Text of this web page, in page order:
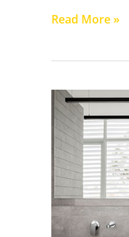
Read More »
4
Tips
For
Choosing
the
Right
Mirror
For